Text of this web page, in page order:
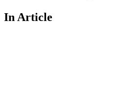
In Article